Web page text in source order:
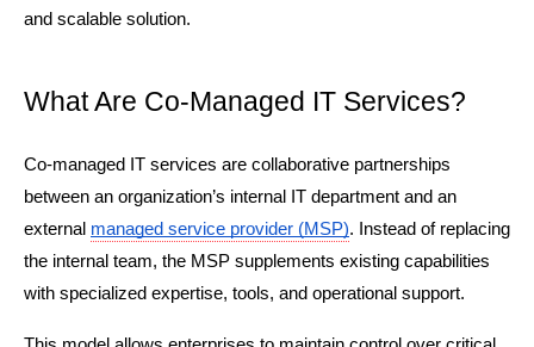
and scalable solution.
What Are Co-Managed IT Services?
Co-managed IT services are collaborative partnerships
between an organization’s internal IT department and an
external managed service provider (MSP). Instead of replacing
the internal team, the MSP supplements existing capabilities
with specialized expertise, tools, and operational support.